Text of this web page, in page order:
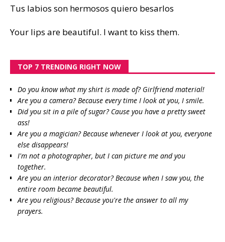
Tus labios son hermosos quiero besarlos
Your lips are beautiful. I want to kiss them.
TOP 7 TRENDING RIGHT NOW
Do you know what my shirt is made of? Girlfriend material!
Are you a camera? Because every time I look at you, I smile.
Did you sit in a pile of sugar? Cause you have a pretty sweet
ass!
Are you a magician? Because whenever I look at you, everyone
else disappears!
I'm not a photographer, but I can picture me and you
together.
Are you an interior decorator? Because when I saw you, the
entire room became beautiful.
Are you religious? Because you're the answer to all my
prayers.